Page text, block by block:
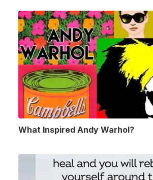
What Inspired Andy Warhol?